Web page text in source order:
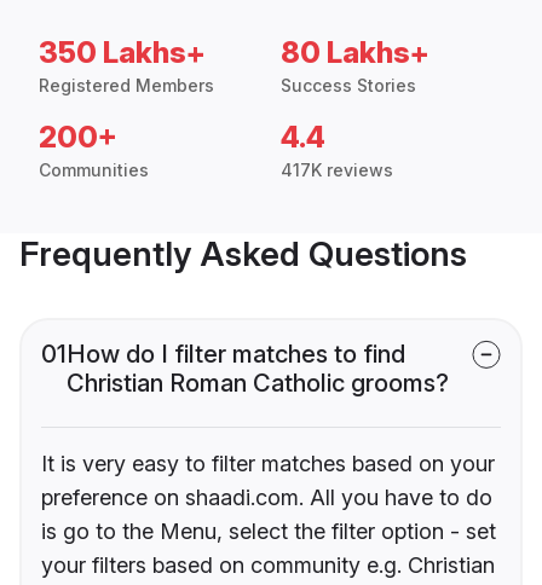
350 Lakhs+
Registered Members
80 Lakhs+
Success Stories
200+
Communities
4.4
417K reviews
Frequently Asked Questions
01How do I filter matches to find
Christian Roman Catholic grooms?
It is very easy to filter matches based on your
preference on shaadi.com. All you have to do
is go to the Menu, select the filter option - set
your filters based on community e.g. Christian